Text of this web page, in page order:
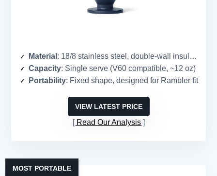
Material : 18/8 stainless steel, double-wall insulation
Capacity: Single serve (V60 compatible, ~12 oz)
Portability: Fixed shape, designed for Rambler fit
VIEW LATEST PRICE
Read Our Analysis
MOST PORTABLE